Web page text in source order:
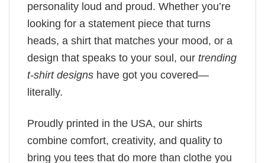
personality loud and proud. Whether you’re
looking for a statement piece that turns
heads, a shirt that matches your mood, or a
design that speaks to your soul, our trending
t-shirt designs have got you covered—
literally.
Proudly printed in the USA, our shirts
combine comfort, creativity, and quality to
bring you tees that do more than clothe you